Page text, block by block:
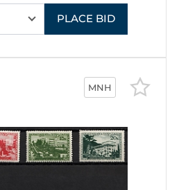
PLACE BID
MNH